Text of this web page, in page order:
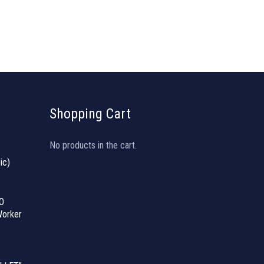
Shopping Cart
No products in the cart.